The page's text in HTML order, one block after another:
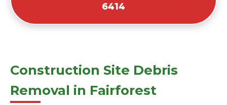
6414
Construction Site Debris
Removal in Fairforest